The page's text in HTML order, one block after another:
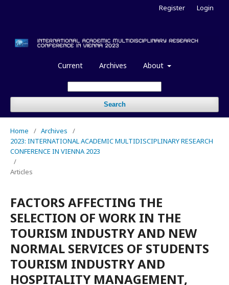
Current Archives About
Search
Register Login
Home / Archives
/
2023: INTERNATIONAL ACADEMIC MULTIDISCIPLINARY RESEARCH
CONFERENCE IN VIENNA 2023
/
Articles
FACTORS AFFECTING THE
SELECTION OF WORK IN THE
TOURISM INDUSTRY AND NEW
NORMAL SERVICES OF STUDENTS
TOURISM INDUSTRY AND
HOSPITALITY MANAGEMENT,